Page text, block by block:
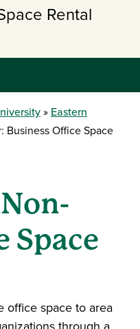
Rental
Eastern
Business Office Space
Space
office space to area